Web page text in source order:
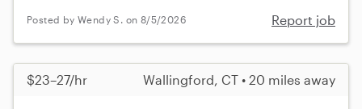
Posted by Wendy S. on 8/5/2026 Report job
$23–27/hr Wallingford, CT • 20 miles away